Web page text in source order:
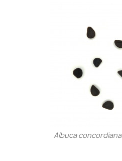
Albuca concordiana